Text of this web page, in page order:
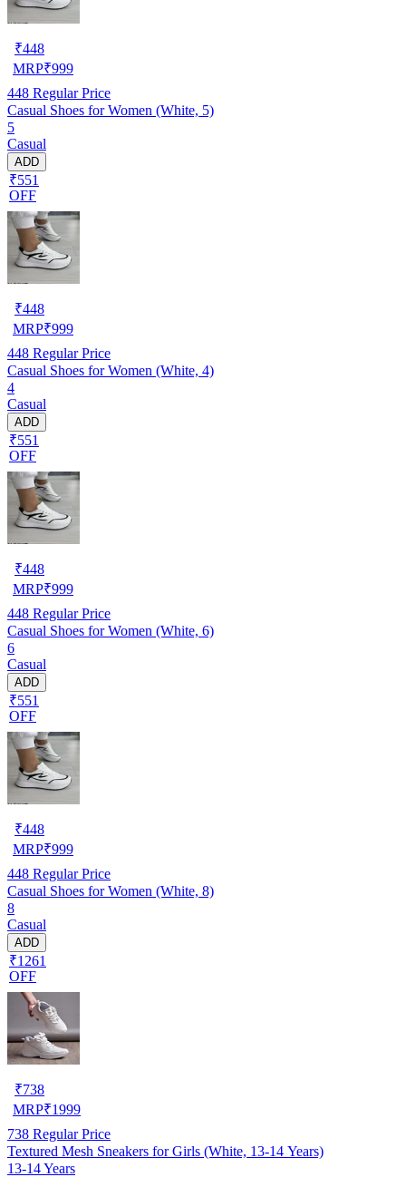
₹448
MRP₹999
448 Regular Price
Casual Shoes for Women (White, 5)
5
Casual
ADD
₹551
OFF
₹448
MRP₹999
448 Regular Price
Casual Shoes for Women (White, 4)
4
Casual
ADD
₹551
OFF
₹448
MRP₹999
448 Regular Price
Casual Shoes for Women (White, 6)
6
Casual
ADD
₹551
OFF
₹448
MRP₹999
448 Regular Price
Casual Shoes for Women (White, 8)
8
Casual
ADD
₹1261
OFF
₹738
MRP₹1999
738 Regular Price
Textured Mesh Sneakers for Girls (White, 13-14 Years)
13-14 Years